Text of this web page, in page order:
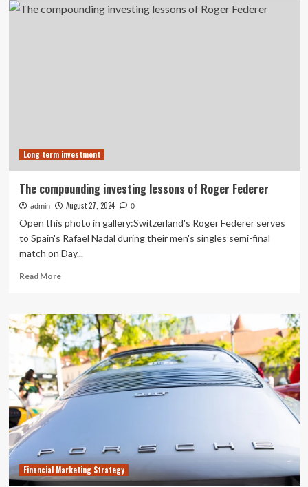
to
Long term investment
The compounding investing lessons of Roger Federer
admin August 27, 2024 0
Open this photo in gallery:Switzerland's Roger Federer serves
to Spain's Rafael Nadal during their men's singles semi-final
match on Day...
Read MoreRead
The
compounding
investing
lessons
of
Roger
Federer
Financial Marketing Strategy